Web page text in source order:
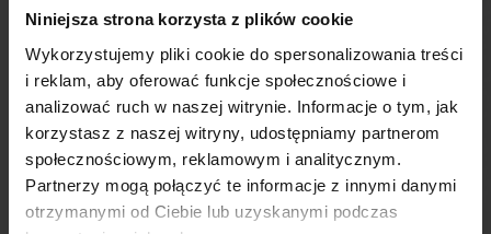
Niniejsza strona korzysta z plików cookie
Wykorzystujemy pliki cookie do spersonalizowania treści
i reklam, aby oferować funkcje społecznościowe i
analizować ruch w naszej witrynie. Informacje o tym, jak
korzystasz z naszej witryny, udostępniamy partnerom
społecznościowym, reklamowym i analitycznym.
Partnerzy mogą połączyć te informacje z innymi danymi
otrzymanymi od Ciebie lub uzyskanymi podczas
For years, Wrocław has enjoyed a reputation as a dynamic
economic centre, attracting businesses and investors from
various industries. Coworking spaces play an important role in
providing flexibility and efficiency for both new and existing
market players. As a modern and innovative space, The Shire is